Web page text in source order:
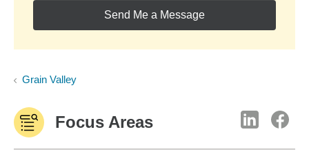
Send Me a Message
Grain Valley
Focus Areas